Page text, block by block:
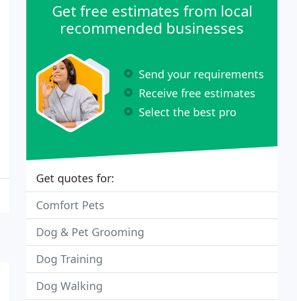
Get free estimates from local
recommended businesses
Send your requirements
Receive free estimates
Select the best pro
Get quotes for:
Comfort Pets
Dog & Pet Grooming
Dog Training
Dog Walking